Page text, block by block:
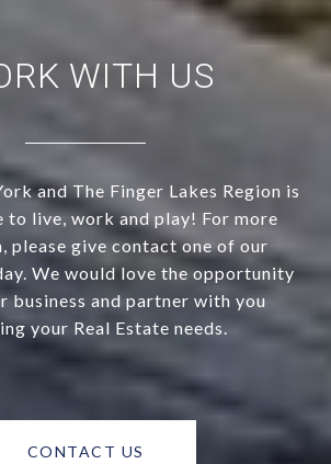
WITH US
and The Finger Lakes Region is
to live, work and play! For more
please give contact one of our
We would love the opportunity
business and partner with you
your Real Estate needs.
CONTACT US